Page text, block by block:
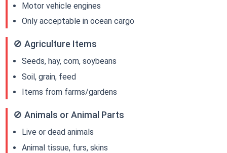
Motor vehicle engines
Only acceptable in ocean cargo
🚫 Agriculture Items
Seeds, hay, corn, soybeans
Soil, grain, feed
Items from farms/gardens
🚫 Animals or Animal Parts
Live or dead animals
Animal tissue, furs, skins